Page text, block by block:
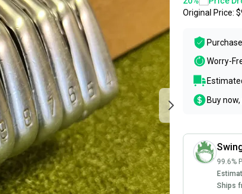
Original Price:
Worry-
Buy
99.6%
Ships